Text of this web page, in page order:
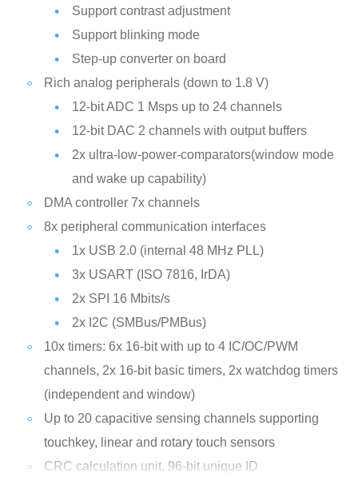
Support contrast adjustment
Support blinking mode
Step-up converter on board
Rich analog peripherals (down to 1.8 V)
12-bit ADC 1 Msps up to 24 channels
12-bit DAC 2 channels with output buffers
2x ultra-low-power-comparators(window mode
and wake up capability)
DMA controller 7x channels
8x peripheral communication interfaces
1x USB 2.0 (internal 48 MHz PLL)
3x USART (ISO 7816, IrDA)
2x SPI 16 Mbits/s
2x I2C (SMBus/PMBus)
10x timers: 6x 16-bit with up to 4 IC/OC/PWM
channels, 2x 16-bit basic timers, 2x watchdog timers
(independent and window)
Up to 20 capacitive sensing channels supporting
touchkey, linear and rotary touch sensors
CRC calculation unit, 96-bit unique ID